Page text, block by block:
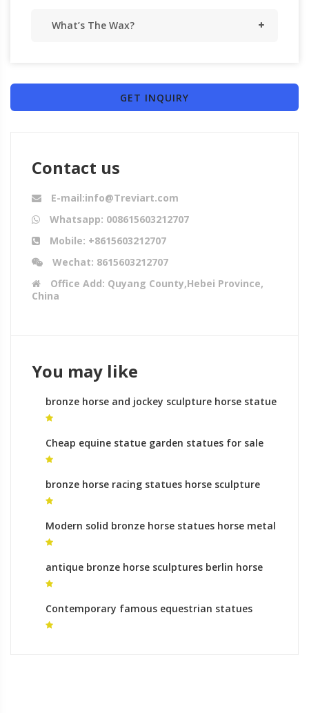
What’s The Wax?
GET INQUIRY
Contact us
E-mail:info@Treviart.com
Whatsapp: 008615603212707
Mobile: +8615603212707
Wechat: 8615603212707
Office Add: Quyang County,Hebei Province,
China
You may like
bronze horse and jockey sculpture horse statue
mongolia
Cheap equine statue garden statues for sale
bronze horse racing statues horse sculpture
australia
Modern solid bronze horse statues horse metal
art ornaments
antique bronze horse sculptures berlin horse
sculpture for sale
Contemporary famous equestrian statues
garden statues for sale